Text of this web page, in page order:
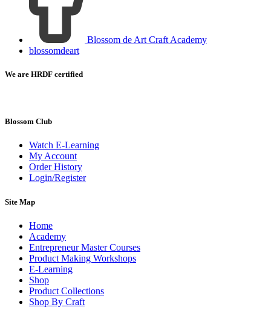
Blossom de Art Craft Academy
blossomdeart
We are HRDF certified
Blossom Club
Watch E-Learning
My Account
Order History
Login/Register
Site Map
Home
Academy
Entrepreneur Master Courses
Product Making Workshops
E-Learning
Shop
Product Collections
Shop By Craft